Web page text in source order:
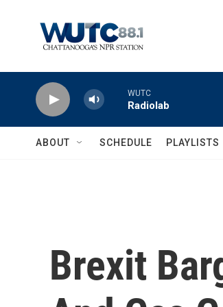
WUTC
Radiolab
ABOUT SCHEDULE PLAYLISTS
Brexit